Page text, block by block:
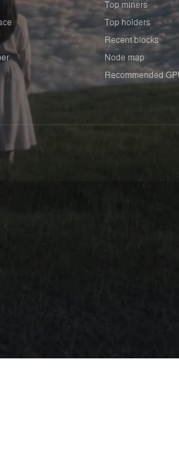
Top miners
Top holders
Recent blocks
Node map
Recommended